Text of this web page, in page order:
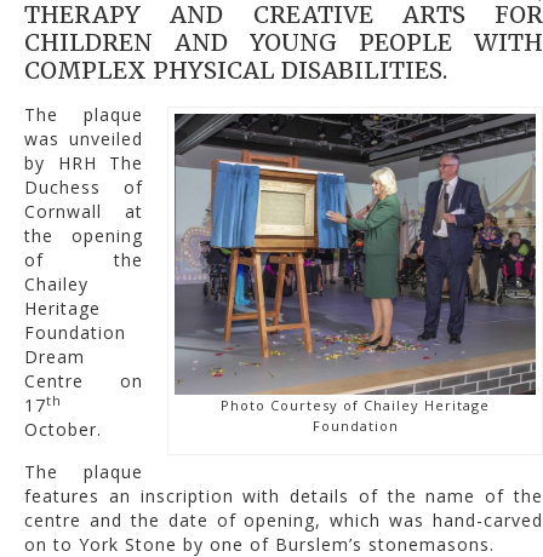
THERAPY AND CREATIVE ARTS FOR
CHILDREN AND YOUNG PEOPLE WITH
COMPLEX PHYSICAL DISABILITIES.
Photo Courtesy of Chailey Heritage
Foundation
The plaque
was unveiled
by HRH The
Duchess of
Cornwall at
the opening
of the
Chailey
Heritage
Foundation
Dream
Centre on
17th
October.
The plaque
features an inscription with details of the name of the
centre and the date of opening, which was hand-carved
on to York Stone by one of Burslem’s stonemasons.